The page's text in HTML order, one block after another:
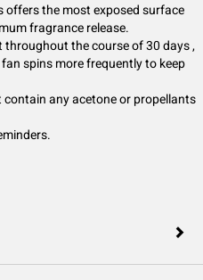
offers the most exposed surface
fragrance release.
the course of 30 days ,
spins more frequently to keep
any acetone or propellants